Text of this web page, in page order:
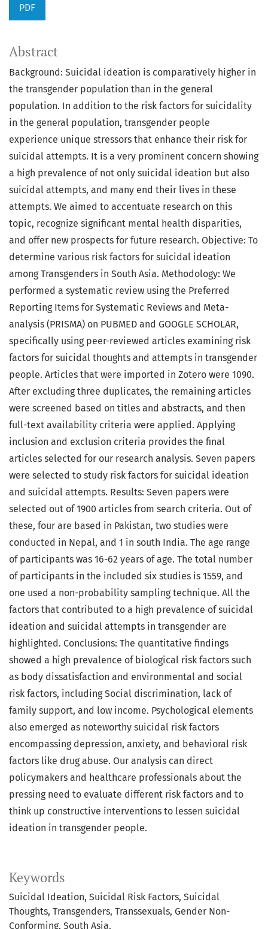
PDF
Keywords
Suicidal Ideation, Suicidal Risk Factors, Suicidal
Thoughts, Transgenders, Transsexuals, Gender Non-
Conforming, South Asia.
Abstract
Background: Suicidal ideation is comparatively higher in
the transgender population than in the general
population. In addition to the risk factors for suicidality
in the general population, transgender people
experience unique stressors that enhance their risk for
suicidal attempts. It is a very prominent concern showing
a high prevalence of not only suicidal ideation but also
suicidal attempts, and many end their lives in these
attempts. We aimed to accentuate research on this
topic, recognize significant mental health disparities,
and offer new prospects for future research. Objective: To
determine various risk factors for suicidal ideation
among Transgenders in South Asia. Methodology: We
performed a systematic review using the Preferred
Reporting Items for Systematic Reviews and Meta-
analysis (PRISMA) on PUBMED and GOOGLE SCHOLAR,
specifically using peer-reviewed articles examining risk
factors for suicidal thoughts and attempts in transgender
people. Articles that were imported in Zotero were 1090.
After excluding three duplicates, the remaining articles
were screened based on titles and abstracts, and then
full-text availability criteria were applied. Applying
inclusion and exclusion criteria provides the final
articles selected for our research analysis. Seven papers
were selected to study risk factors for suicidal ideation
and suicidal attempts. Results: Seven papers were
selected out of 1900 articles from search criteria. Out of
these, four are based in Pakistan, two studies were
conducted in Nepal, and 1 in south India. The age range
of participants was 16-62 years of age. The total number
of participants in the included six studies is 1559, and
one used a non-probability sampling technique. All the
factors that contributed to a high prevalence of suicidal
ideation and suicidal attempts in transgender are
highlighted. Conclusions: The quantitative findings
showed a high prevalence of biological risk factors such
as body dissatisfaction and environmental and social
risk factors, including Social discrimination, lack of
family support, and low income. Psychological elements
also emerged as noteworthy suicidal risk factors
encompassing depression, anxiety, and behavioral risk
factors like drug abuse. Our analysis can direct
policymakers and healthcare professionals about the
pressing need to evaluate different risk factors and to
think up constructive interventions to lessen suicidal
ideation in transgender people.